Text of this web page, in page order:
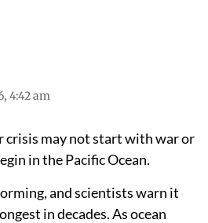
4:42 am
crisis may not start with war or
in the Pacific Ocean.
and scientists warn it
in decades. As ocean